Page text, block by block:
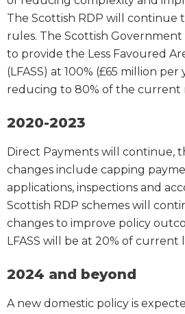
The Scottish RDP will continue
rules. The Scottish
to provide the Less Favoured
(LFASS) at 100% (£65 million per
reducing to 80% of the current
2020-2023
Direct Payments will continue,
changes include capping
applications, inspections and
Scottish RDP schemes will
changes to improve policy
LFASS will be at 20% of current
2024 and beyond
A new domestic policy is